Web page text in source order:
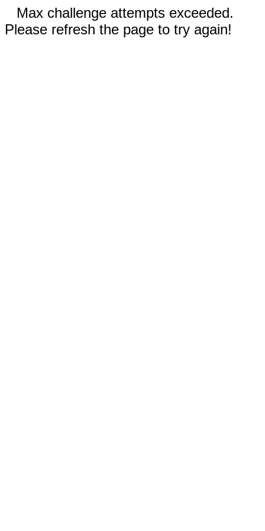
Max challenge attempts exceeded.
Please refresh the page to try again!